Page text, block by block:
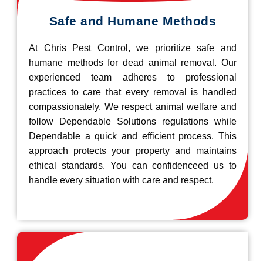
Safe and Humane Methods
At Chris Pest Control, we prioritize safe and
humane methods for dead animal removal. Our
experienced team adheres to professional
practices to care that every removal is handled
compassionately. We respect animal welfare and
follow Dependable Solutions regulations while
Dependable a quick and efficient process. This
approach protects your property and maintains
ethical standards. You can confidenceed us to
handle every situation with care and respect.